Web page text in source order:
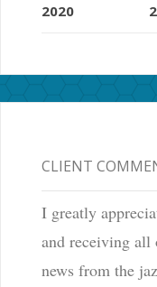
2020
CLIENT
I greatly
and receiving all
news from the